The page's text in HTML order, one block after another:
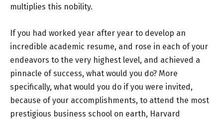
multiplies this nobility.
If you had worked year after year to develop an
incredible academic resume, and rose in each of your
endeavors to the very highest level, and achieved a
pinnacle of success, what would you do? More
specifically, what would you do if you were invited,
because of your accomplishments, to attend the most
prestigious business school on earth, Harvard